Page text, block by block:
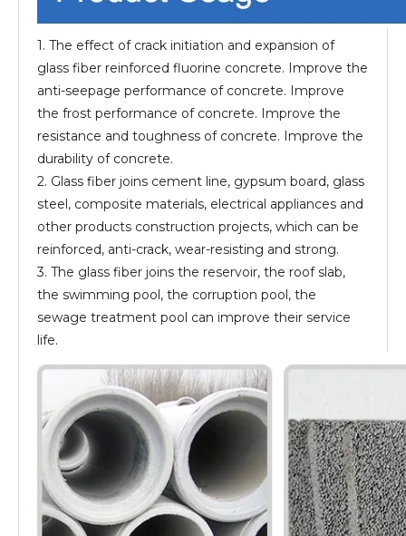
1. The effect of crack initiation and expansion of
glass fiber reinforced fluorine concrete. Improve the
anti-seepage performance of concrete. Improve
the frost performance of concrete. Improve the
resistance and toughness of concrete. Improve the
durability of concrete.
2. Glass fiber joins cement line, gypsum board, glass
steel, composite materials, electrical appliances and
other products construction projects, which can be
reinforced, anti-crack, wear-resisting and strong.
3. The glass fiber joins the reservoir, the roof slab,
the swimming pool, the corruption pool, the
sewage treatment pool can improve their service
life.